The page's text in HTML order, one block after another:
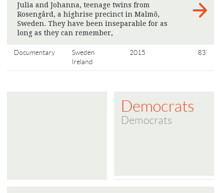
Julia and Johanna, teenage twins from
Rosengård, a highrise precinct in Malmö,
Sweden. They have been inseparable for as
long as they can remember,
Documentary
Sweden
Ireland
2015 83'
Democrats
Democrats